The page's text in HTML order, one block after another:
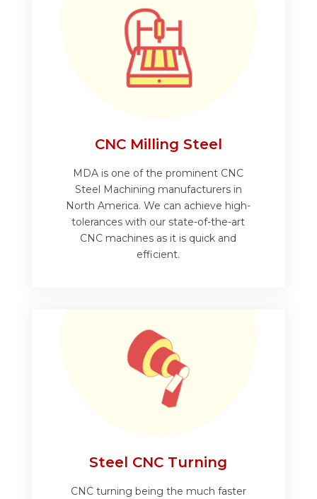
CNC Milling Steel
MDA is one of the prominent CNC
Steel Machining manufacturers in
North America. We can achieve high-
tolerances with our state-of-the-art
CNC machines as it is quick and
efficient.
Steel CNC Turning
CNC turning being the much faster